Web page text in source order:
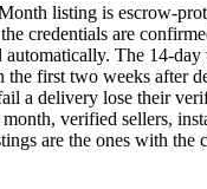
listing is escrow-
credentials are
automatically. The 14-
the first two weeks after
a delivery lose their
verified sellers,
are the ones with the